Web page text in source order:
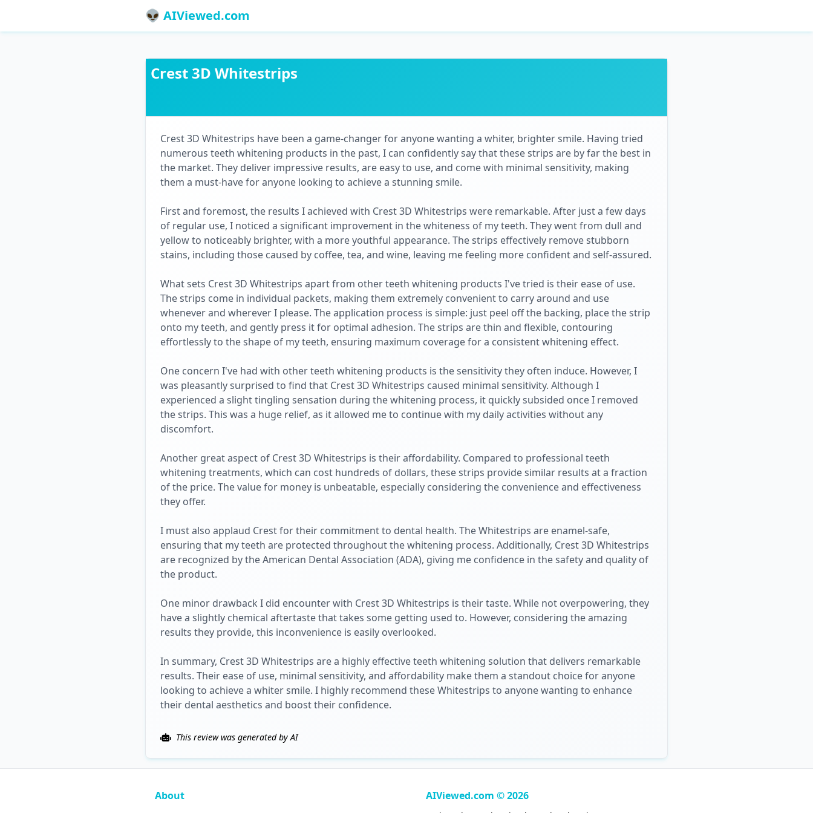
👽 AIViewed.com
Crest 3D Whitestrips
Crest 3D Whitestrips have been a game-changer for anyone wanting a whiter, brighter smile. Having tried
numerous teeth whitening products in the past, I can confidently say that these strips are by far the best in
the market. They deliver impressive results, are easy to use, and come with minimal sensitivity, making
them a must-have for anyone looking to achieve a stunning smile.
First and foremost, the results I achieved with Crest 3D Whitestrips were remarkable. After just a few days
of regular use, I noticed a significant improvement in the whiteness of my teeth. They went from dull and
yellow to noticeably brighter, with a more youthful appearance. The strips effectively remove stubborn
stains, including those caused by coffee, tea, and wine, leaving me feeling more confident and self-assured.
What sets Crest 3D Whitestrips apart from other teeth whitening products I've tried is their ease of use.
The strips come in individual packets, making them extremely convenient to carry around and use
whenever and wherever I please. The application process is simple: just peel off the backing, place the strip
onto my teeth, and gently press it for optimal adhesion. The strips are thin and flexible, contouring
effortlessly to the shape of my teeth, ensuring maximum coverage for a consistent whitening effect.
One concern I've had with other teeth whitening products is the sensitivity they often induce. However, I
was pleasantly surprised to find that Crest 3D Whitestrips caused minimal sensitivity. Although I
experienced a slight tingling sensation during the whitening process, it quickly subsided once I removed
the strips. This was a huge relief, as it allowed me to continue with my daily activities without any
discomfort.
Another great aspect of Crest 3D Whitestrips is their affordability. Compared to professional teeth
whitening treatments, which can cost hundreds of dollars, these strips provide similar results at a fraction
of the price. The value for money is unbeatable, especially considering the convenience and effectiveness
they offer.
I must also applaud Crest for their commitment to dental health. The Whitestrips are enamel-safe,
ensuring that my teeth are protected throughout the whitening process. Additionally, Crest 3D Whitestrips
are recognized by the American Dental Association (ADA), giving me confidence in the safety and quality of
the product.
One minor drawback I did encounter with Crest 3D Whitestrips is their taste. While not overpowering, they
have a slightly chemical aftertaste that takes some getting used to. However, considering the amazing
results they provide, this inconvenience is easily overlooked.
In summary, Crest 3D Whitestrips are a highly effective teeth whitening solution that delivers remarkable
results. Their ease of use, minimal sensitivity, and affordability make them a standout choice for anyone
looking to achieve a whiter smile. I highly recommend these Whitestrips to anyone wanting to enhance
their dental aesthetics and boost their confidence.
This review was generated by AI
About AIViewed.com © 2026